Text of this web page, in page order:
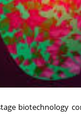
biotechnology